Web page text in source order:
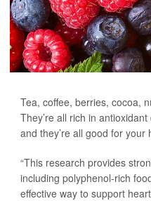
Tea, coffee, berries, cocoa,
They’re all rich in
and they’re all good for
“This research provides
including polyphenol-rich
effective way to support